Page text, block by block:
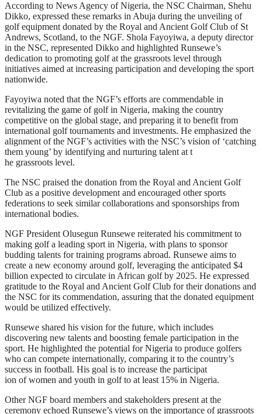
According to News Agency of Nigeria, the NSC Chairman, Shehu
Dikko, expressed these remarks in Abuja during the unveiling of
golf equipment donated by the Royal and Ancient Golf Club of St
Andrews, Scotland, to the NGF. Shola Fayoyiwa, a deputy director
in the NSC, represented Dikko and highlighted Runsewe’s
dedication to promoting golf at the grassroots level through
initiatives aimed at increasing participation and developing the sport
nationwide.
Fayoyiwa noted that the NGF’s efforts are commendable in
revitalizing the game of golf in Nigeria, making the country
competitive on the global stage, and preparing it to benefit from
international golf tournaments and investments. He emphasized the
alignment of the NGF’s activities with the NSC’s vision of ‘catching
them young’ by identifying and nurturing talent at t
he grassroots level.
The NSC praised the donation from the Royal and Ancient Golf
Club as a positive development and encouraged other sports
federations to seek similar collaborations and sponsorships from
international bodies.
NGF President Olusegun Runsewe reiterated his commitment to
making golf a leading sport in Nigeria, with plans to sponsor
budding talents for training programs abroad. Runsewe aims to
create a new economy around golf, leveraging the anticipated $4
billion expected to circulate in African golf by 2025. He expressed
gratitude to the Royal and Ancient Golf Club for their donations and
the NSC for its commendation, assuring that the donated equipment
would be utilized effectively.
Runsewe shared his vision for the future, which includes
discovering new talents and boosting female participation in the
sport. He highlighted the potential for Nigeria to produce golfers
who can compete internationally, comparing it to the country’s
success in football. His goal is to increase the participat
ion of women and youth in golf to at least 15% in Nigeria.
Other NGF board members and stakeholders present at the
ceremony echoed Runsewe’s views on the importance of grassroots